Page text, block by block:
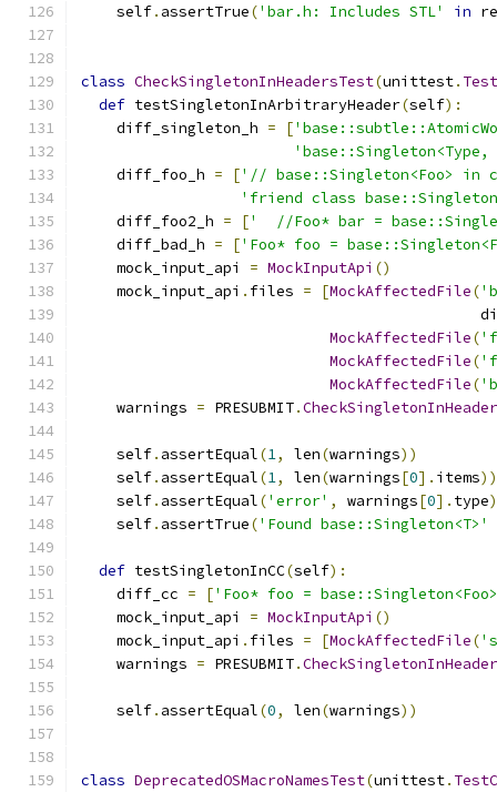
    self
. assertTrue('bar.h: Includes STL' in
class CheckSingletonInHeadersTest(unittest.
def testSingletonInArbitraryHeader(self):
    diff_singleton_h
= [
    diff_foo_h
= ['// base::Singleton<Foo> in
'friend class
    diff_foo2_h
= ['  //Foo* bar =
    diff_bad_h
= ['Foo* foo =
    mock_input_api
= MockInputApi ()
    mock_input_api
. files = [MockAffectedFile(
MockAffectedFile(
MockAffectedFile(
MockAffectedFile(
    warnings
= PRESUBMIT.
    self
. assertEqual(1, len(warnings))
    self
. assertEqual(1, len(warnings[0]. items))
    self
. assertEqual('error' , warnings[0]. type)
    self
. assertTrue('Found base::Singleton<T>'
def testSingletonInCC(self):
    diff_cc
= ['Foo* foo =
    mock_input_api
= MockInputApi ()
    mock_input_api
. files = [MockAffectedFile(
    warnings
= PRESUBMIT.
    self
. assertEqual(0, len(warnings))
class DeprecatedOSMacroNamesTest(unittest.